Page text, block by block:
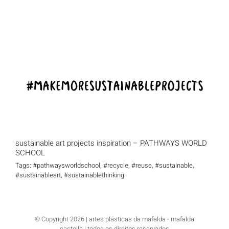
sustainable art projects inspiration – PATHWAYS WORLD
SCHOOL
Tags: #pathwaysworldschool, #recycle, #reuse, #sustainable,
#sustainableart, #sustainablethinking
© Copyright2026 | artes plásticas da mafalda - mafalda